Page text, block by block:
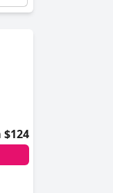
$124